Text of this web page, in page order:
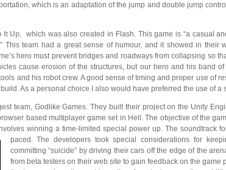
which is an adaptation of the jump and double jump
It Up, which was also created in Flash. This game is “a casual
This team had a great sense of humour, and it showed in their
hero must prevent bridges and roadways from collapsing so
cause erosion of the structures, but our hero and his band
and his robot crew. A good sense of timing and proper use
As a personal choice I also would have preferred the use of
team, Godlike Games. They built their project onthe Unity
based multiplayer game set in Hell. The objective of the
winning a time-limited special power up. The soundtrack
paced. The developers took special considerations for
committing “suicide” by driving their cars off the edge of the
from beta testers on their web site to gain feedback on the